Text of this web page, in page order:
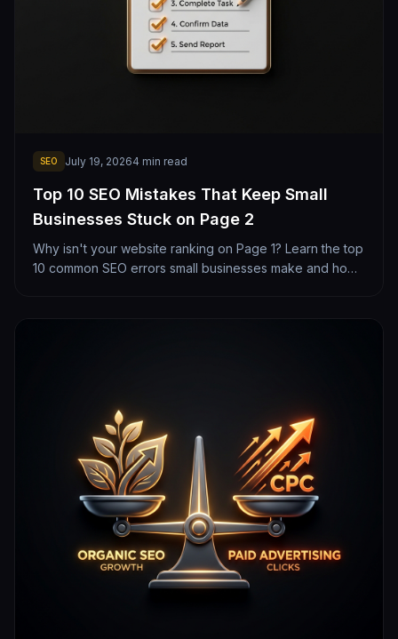
SEO July 19, 20264 min read
Top 10 SEO Mistakes That Keep Small
Businesses Stuck on Page 2
Why isn't your website ranking on Page 1? Learn the top
10 common SEO errors small businesses make and how